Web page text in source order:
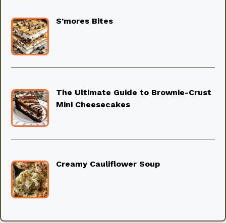
S’mores Bites
The Ultimate Guide to Brownie-Crust
Mini Cheesecakes
Creamy Cauliflower Soup